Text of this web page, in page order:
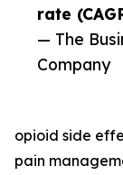
rate
— The
Company
opioid side
pain